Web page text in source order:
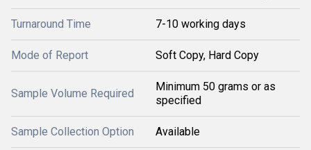
Turnaround Time 7-10 working days
Mode of Report Soft Copy, Hard Copy
Sample Volume Required
Minimum 50 grams or as
specified
Sample Collection Option Available